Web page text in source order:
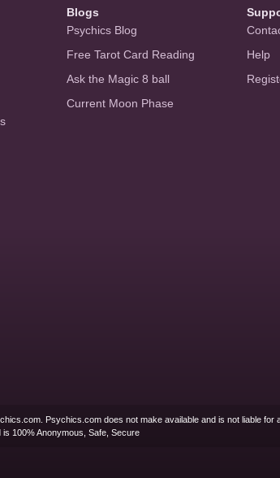
Blogs
Psychics Blog
Free Tarot Card Reading
Ask the Magic 8 ball
Current Moon Phase
Help
Psychics.com does not make available and is not liable
100% Anonymous, Safe, Secure